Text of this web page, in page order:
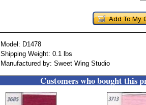
Model: D1478
Shipping Weight: 0.1 lbs
Manufactured by: Sweet Wing Studio
Customers who bought this